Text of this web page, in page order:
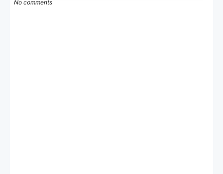
No comments